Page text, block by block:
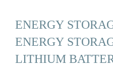
ENERGY
ENERGY
LITHIUM